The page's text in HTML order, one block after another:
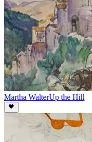
Martha WalterUp the Hill